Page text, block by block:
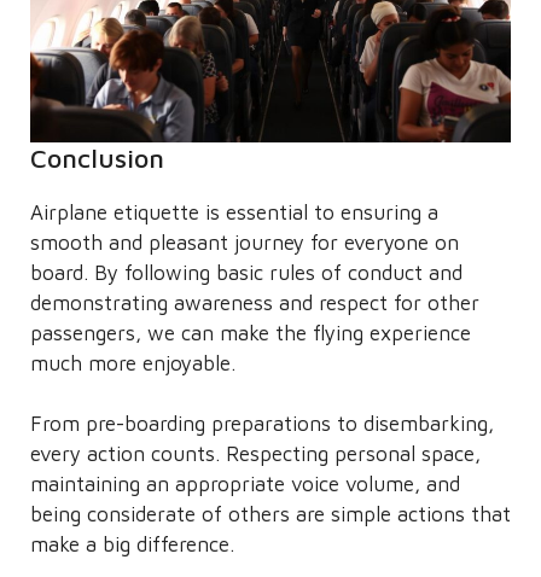
Conclusion
Airplane etiquette is essential to ensuring a
smooth and pleasant journey for everyone on
board. By following basic rules of conduct and
demonstrating awareness and respect for other
passengers, we can make the flying experience
much more enjoyable.
From pre-boarding preparations to disembarking,
every action counts. Respecting personal space,
maintaining an appropriate voice volume, and
being considerate of others are simple actions that
make a big difference.